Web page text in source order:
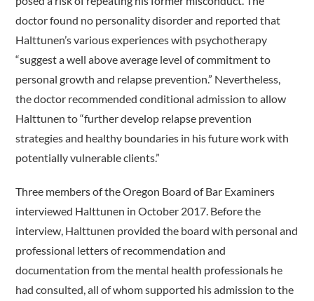
doctor found no personality disorder and reported that
Halttunen’s various experiences with psychotherapy
“suggest a well above average level of commitment to
personal growth and relapse prevention.” Nevertheless,
the doctor recommended conditional admission to allow
Halttunen to “further develop relapse prevention
strategies and healthy boundaries in his future work with
potentially vulnerable clients.”
Three members of the Oregon Board of Bar Examiners
interviewed Halttunen in October 2017. Before the
interview, Halttunen provided the board with personal and
professional letters of recommendation and
documentation from the mental health professionals he
had consulted, all of whom supported his admission to the